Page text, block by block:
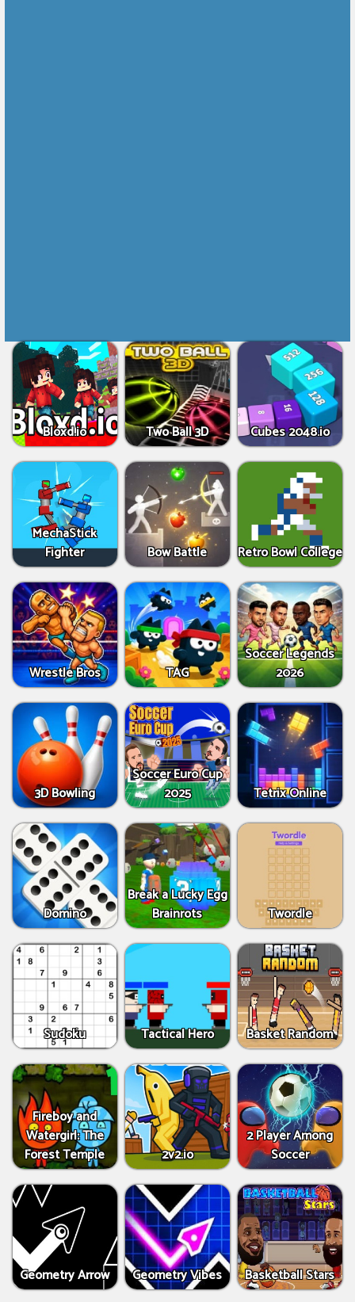
Bloxd.io Two Ball 3D Cubes 2048.io
MechaStick
Fighter
Bow Battle Retro Bowl College
Wrestle Bros TAG
Soccer Legends
2026
3D Bowling
Soccer Euro Cup
2025
Tetrix Online
Domino
Break a Lucky Egg
Brainrots
Twordle
Sudoku Tactical Hero Basket Random
Fireboy and
Watergirl: The
Forest Temple
2v2.io
2 Player Among
Soccer
Geometry Arrow Geometry Vibes Basketball Stars